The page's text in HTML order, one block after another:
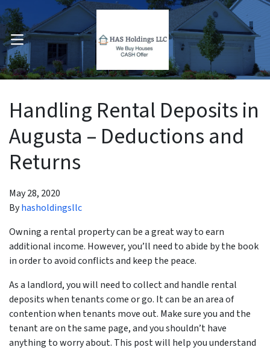
OPEN MENU
Handling Rental Deposits in
Augusta – Deductions and
Returns
May 28, 2020
Byhasholdingsllc
Owning a rental property can be a great way to earn
additional income. However, you’ll need to abide by the book
in order to avoid conflicts and keep the peace.
As a landlord, you will need to collect and handle rental
deposits when tenants come or go. It can be an area of
contention when tenants move out. Make sure you and the
tenant are on the same page, and you shouldn’t have
anything to worry about. This post will help you understand